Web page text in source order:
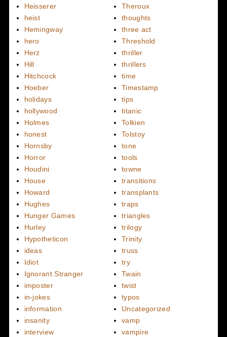
Heisserer
heist
Hemingway
hero
Herz
Hill
Hitchcock
Hoeber
holidays
hollywood
Holmes
honest
Hornsby
Horror
Houdini
House
Howard
Hughes
Hunger Games
Hurley
Hypotheticon
ideas
Idiot
Ignorant Stranger
imposter
in-jokes
information
insanity
interview
Theroux
thoughts
three act
Threshold
thriller
thrillers
time
Timestamp
tips
titanic
Tolkien
Tolstoy
tone
tools
towne
transitions
transplants
traps
triangles
trilogy
Trinity
truss
try
Twain
twist
typos
Uncategorized
vamp
vampire